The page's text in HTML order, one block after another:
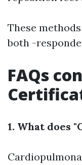
These
both -
FAQs
1. What does